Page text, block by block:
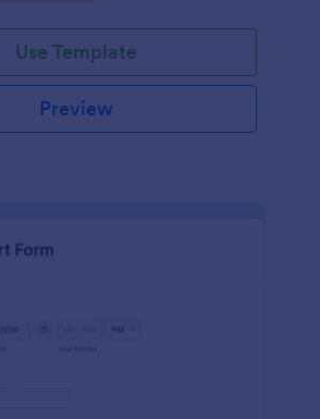
Use Template
Preview